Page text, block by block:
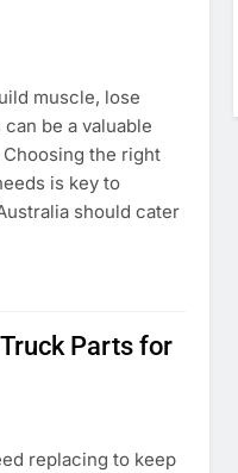
muscle, lose
be a valuable
the right
is key to
should cater
Parts for
replacing to keep